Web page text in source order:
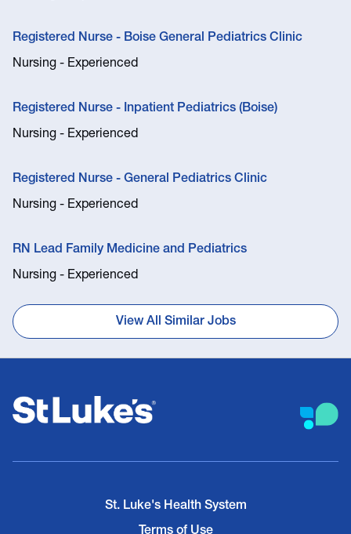
Registered Nurse - Boise General Pediatrics Clinic
Nursing - Experienced
Registered Nurse - Inpatient Pediatrics (Boise)
Nursing - Experienced
Registered Nurse - General Pediatrics Clinic
Nursing - Experienced
RN Lead Family Medicine and Pediatrics
Nursing - Experienced
View All Similar Jobs
St. Luke's Health System
Terms of Use